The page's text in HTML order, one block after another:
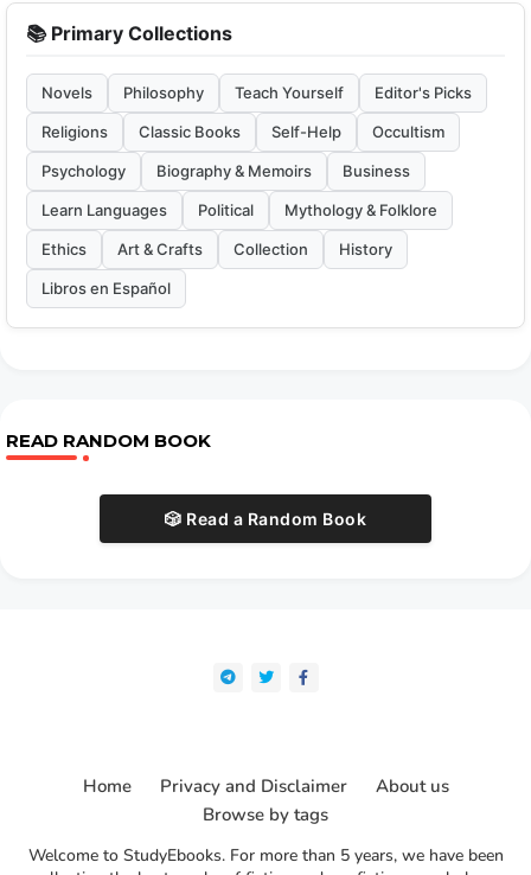
📚 Primary Collections
Novels Philosophy Teach Yourself Editor's Picks
Religions Classic Books Self-Help Occultism
Psychology Biography & Memoirs Business
Learn Languages Political Mythology & Folklore
Ethics Art & Crafts Collection History
Libros en Español
READ RANDOM BOOK
🎲 Read a Random Book
Welcome to StudyEbooks. For more than 5 years, we have been
Home Privacy and Disclaimer
About us
Browse by tags